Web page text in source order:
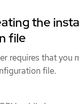
the
file
requires that you
file.